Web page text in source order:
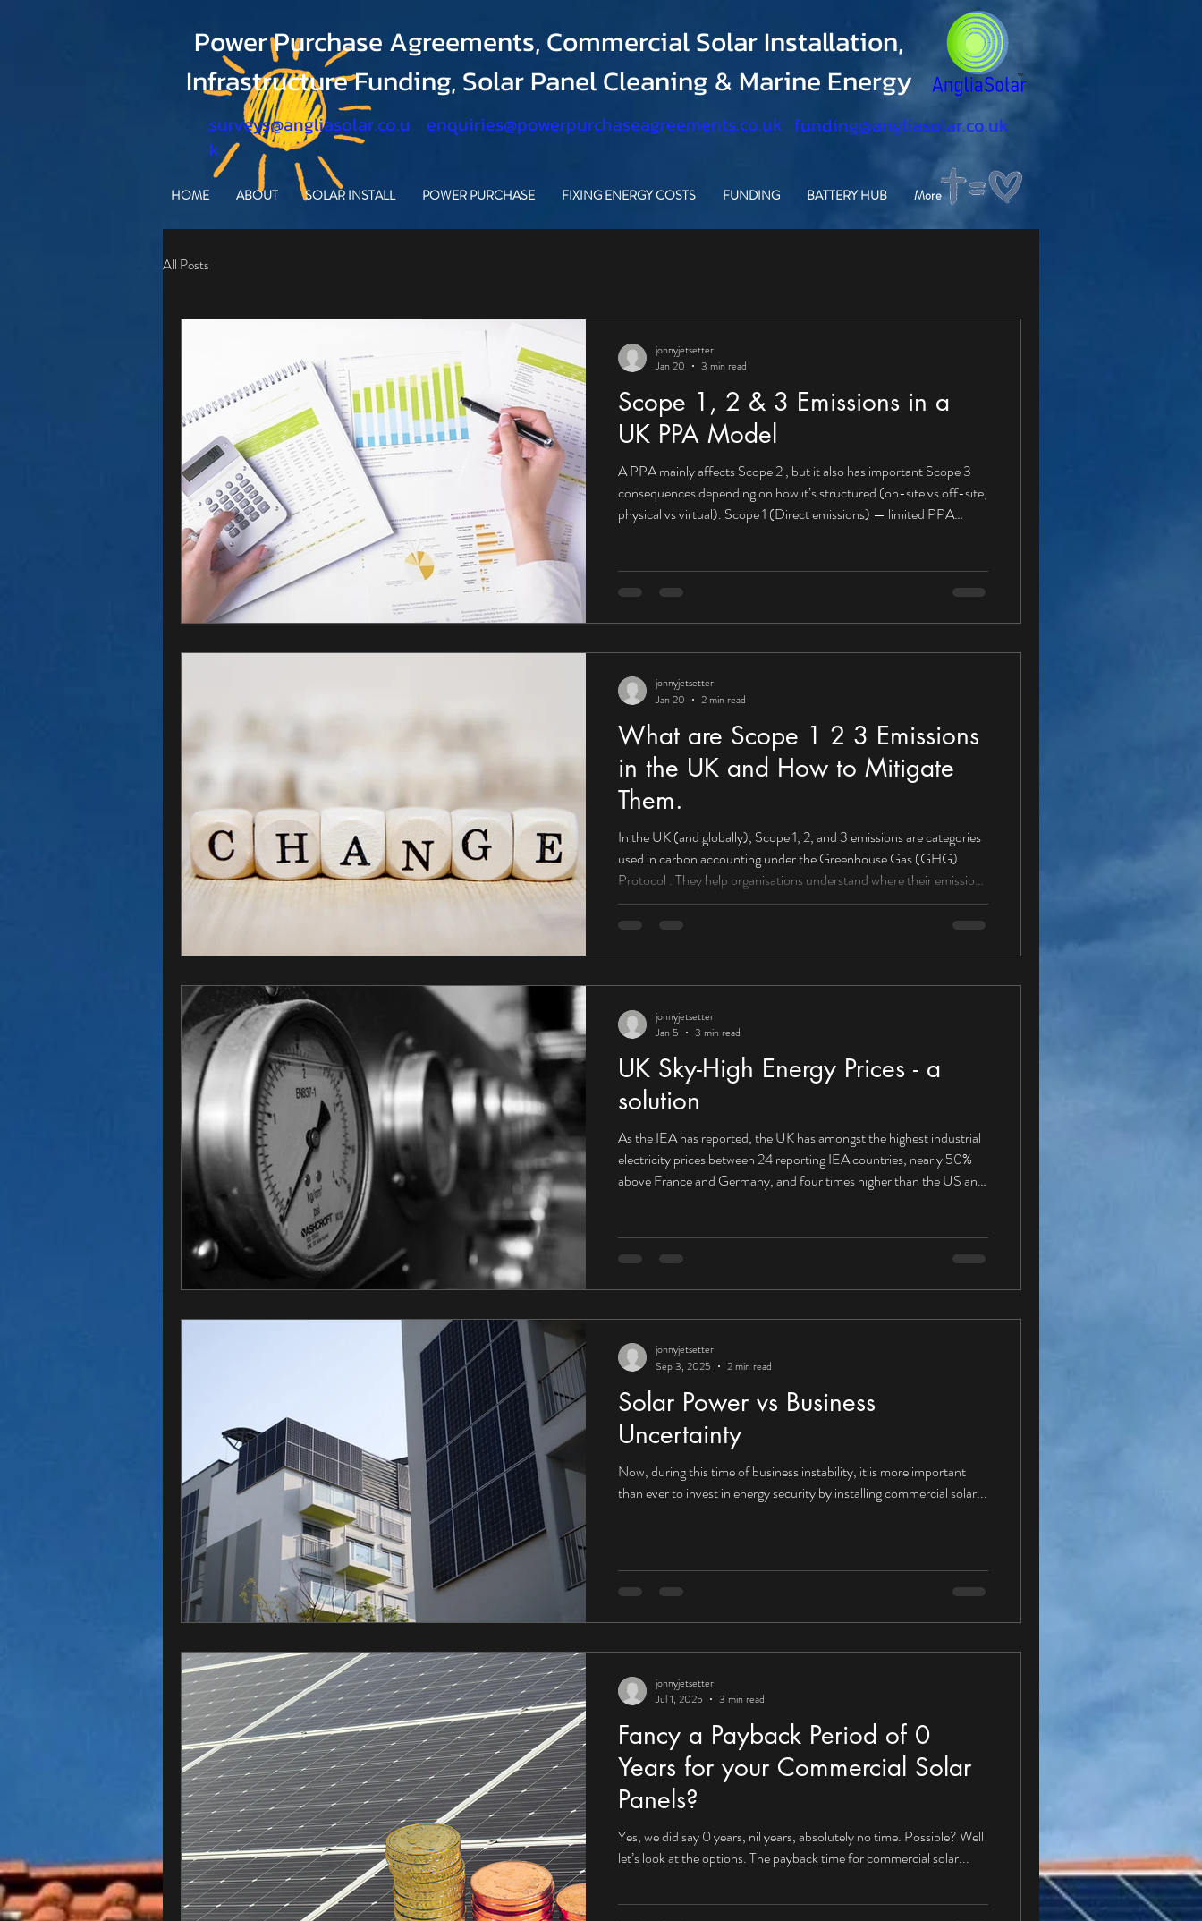
enquiries@powerpurchaseagreements.co.uk funding@angliasolar.co.uk
Power Purchase Agreements, Commercial Solar Installation,
Infrastructure Funding, Solar Panel Cleaning & Marine Energy
surveys@angliasolar.co.u
k
HOME ABOUT SOLAR INSTALL POWER PURCHASE FIXING ENERGY COSTS FUNDING BATTERY HUB More
All Posts
Scope 1, 2 & 3 Emissions in a
UK PPA Model
A PPA mainly affects Scope 2 , but it also has important Scope 3
consequences depending on how it’s structured (on-site vs off-site,
physical vs virtual). Scope 1 (Direct emissions) — limited PPA
PPA may not directly reduce Scope 1 , because these emissions are
from fuels you burn yourself. Mitigation actions aligned with a PPA
PPAs become powerfu
jonnyjetsetter
Jan 20
3 min read
What are Scope 1 2 3 Emissions
in the UK and How to Mitigate
Them.
In the UK (and globally), Scope 1, 2, and 3 emissions are categories
used in carbon accounting under the Greenhouse Gas (GHG)
Protocol . They help organisations understand where their emissions
come from and how to reduce them . Scope 1: Direct emissions
(you control them) What they are: Emissions from sources owned
HGVs) On-site fuel combu
jonnyjetsetter
Jan 20
2 min read
UK Sky-High Energy Prices - a
solution
As the IEA has reported, the UK has amongst the highest industrial
electricity prices between 24 reporting IEA countries, nearly 50%
above France and Germany, and four times higher than the US and
that context, the answer would appear “yes” and therefore moving
towards Corporate Power Purchase Agreements would be
increasingly compelling for UK indus
jonnyjetsetter
Jan 5
3 min read
Solar Power vs Business
Uncertainty
Now, during this time of business instability, it is more important
than ever to invest in energy security by installing commercial solar...
jonnyjetsetter
Sep 3, 2025
2 min read
Fancy a Payback Period of 0
Years for your Commercial Solar
Panels?
Yes, we did say 0 years, nil years, absolutely no time. Possible? Well
let’s look at the options. The payback time for commercial solar...
jonnyjetsetter
Jul 1, 2025
3 min read